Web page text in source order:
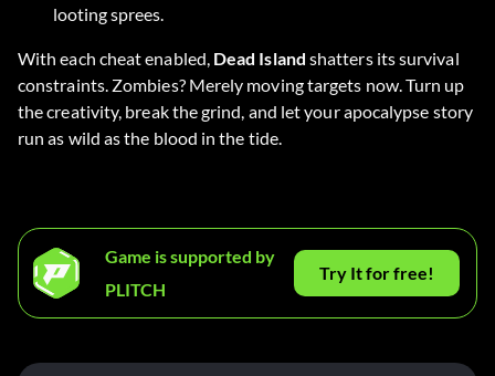
looting sprees.
With each cheat enabled, Dead Island shatters its survival
constraints. Zombies? Merely moving targets now. Turn up
the creativity, break the grind, and let your apocalypse story
run as wild as the blood in the tide.
Game is supported by
PLITCH
Try It for free!